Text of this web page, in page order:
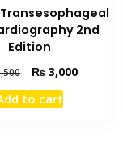
2nd
Edition
Original
price
was:
₨ 3,000Current
to cart